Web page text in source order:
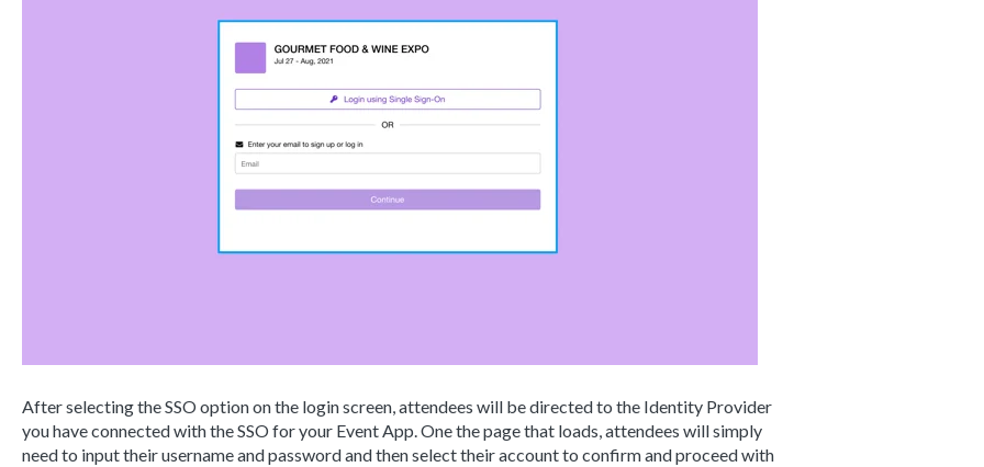
After selecting the SSO option on the login screen, attendees will be directed to the Identity Provider
you have connected with the SSO for your Event App. One the page that loads, attendees will simply
need to input their username and password and then select their account to confirm and proceed with